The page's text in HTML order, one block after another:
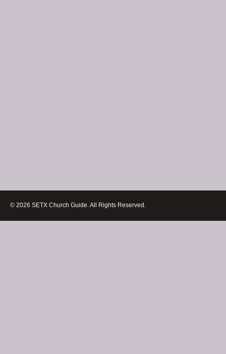
© 2026 SETX Church Guide. All Rights Reserved.